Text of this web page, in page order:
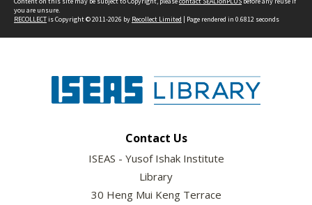
you are unsure.
RECOLLECTis Copyright © 2011-2026 by Recollect Limited | Page rendered in 0.6812 seconds
Contact Us
ISEAS - Yusof Ishak Institute
Library
30 Heng Mui Keng Terrace